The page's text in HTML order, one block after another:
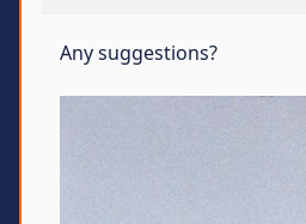
Any suggestions?